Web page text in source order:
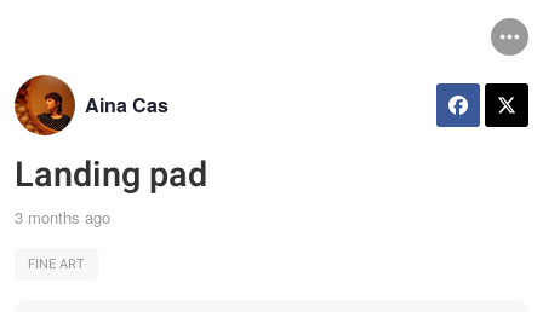
Aina Cas
Landing pad
3 months ago
FINE ART